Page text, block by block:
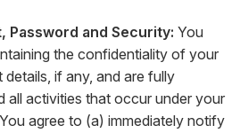
Password and Security: You
the confidentiality of your
if any, and are fully
all activities that occur under your
agree to (a) immediately notify